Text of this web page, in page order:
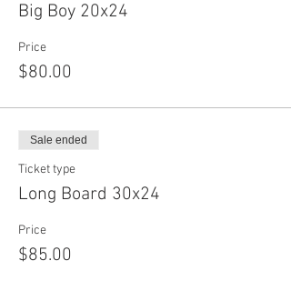
Big Boy 20x24
Price
$80.00
Sale ended
Ticket type
Long Board 30x24
Price
$85.00